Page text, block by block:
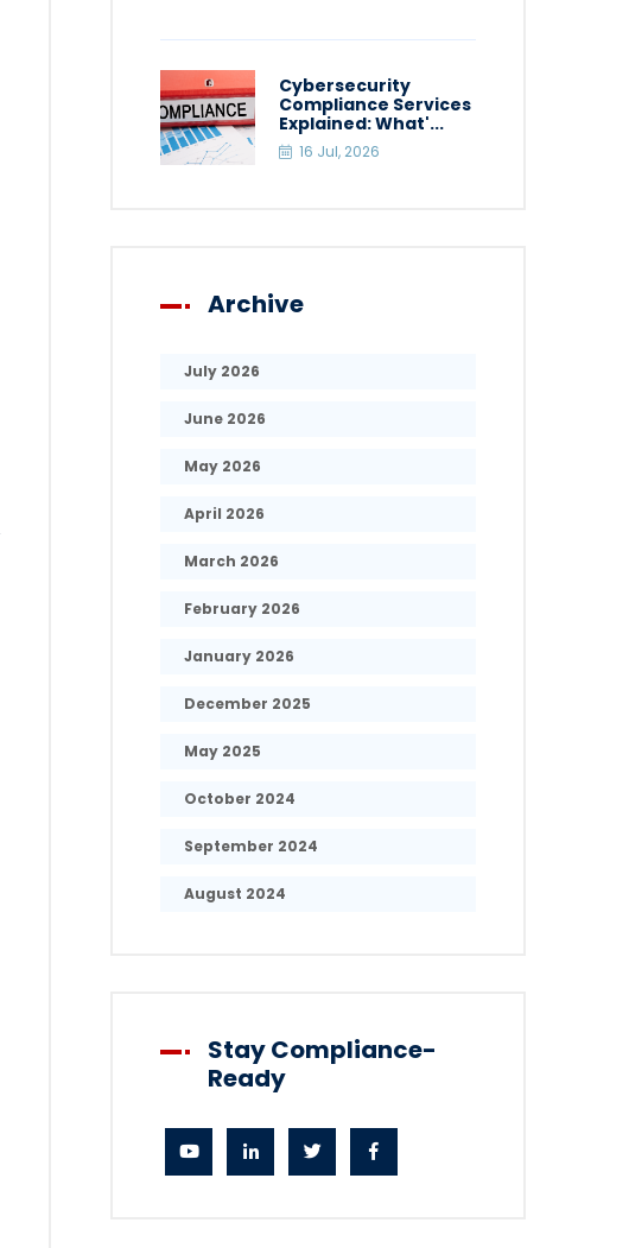
Cybersecurity
Compliance Services
Explained: What'...
16 Jul, 2026
Archive
July 2026
June 2026
May 2026
April 2026
March 2026
February 2026
January 2026
December 2025
May 2025
October 2024
September 2024
August 2024
Stay Compliance-
Ready